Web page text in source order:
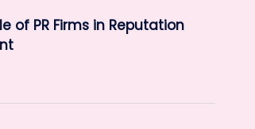
of PR Firms in Reputation